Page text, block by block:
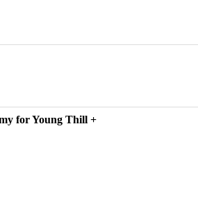
for Young Thill +